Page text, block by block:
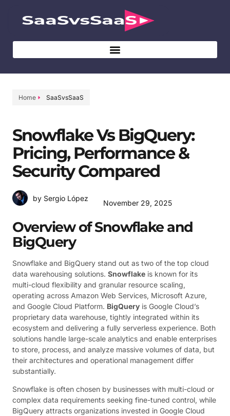
Home SaaSvsSaaS
Snowflake Vs BigQuery:
Pricing, Performance &
Security Compared
by Sergio López
November 29, 2025
Overview of Snowflake and
BigQuery
Snowflake and BigQuery stand out as two of the top cloud
data warehousing solutions. Snowflake is known for its
multi-cloud flexibility and granular resource scaling,
operating across Amazon Web Services, Microsoft Azure,
and Google Cloud Platform. BigQuery is Google Cloud’s
proprietary data warehouse, tightly integrated within its
ecosystem and delivering a fully serverless experience. Both
solutions handle large-scale analytics and enable enterprises
to store, process, and analyze massive volumes of data, but
their architectures and operational management differ
substantially.
Snowflake is often chosen by businesses with multi-cloud or
complex data requirements seeking fine-tuned control, while
BigQuery attracts organizations invested in Google Cloud